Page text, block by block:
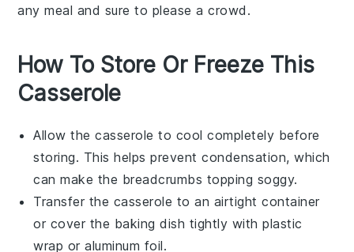
any meal and sure to please a crowd.
How To Store Or Freeze This
Casserole
Allow thecasserole to cool completely before
storing. This helps prevent condensation, which
can make the breadcrumbs topping soggy.
Transfer the casserole to an airtight container
or cover the baking dish tightly with plastic
wrap or aluminum foil.